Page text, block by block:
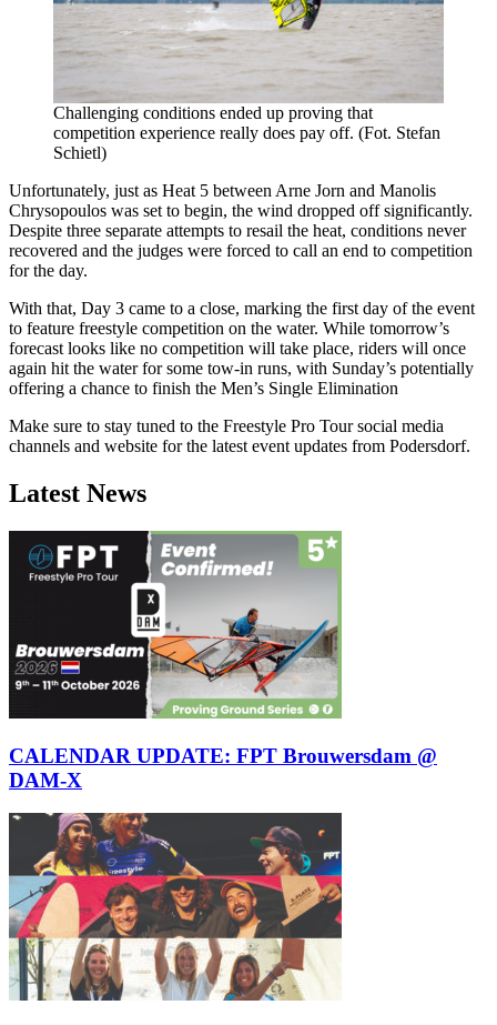
Challenging conditions ended up proving that
competition experience really does pay off. (Fot. Stefan
Schietl)
Unfortunately, just as Heat 5 between Arne Jorn and Manolis
Chrysopoulos was set to begin, the wind dropped off significantly.
Despite three separate attempts to resail the heat, conditions never
recovered and the judges were forced to call an end to competition
for the day.
With that, Day 3 came to a close, marking the first day of the event
to feature freestyle competition on the water. While tomorrow’s
forecast looks like no competition will take place, riders will once
again hit the water for some tow-in runs, with Sunday’s potentially
offering a chance to finish the Men’s Single Elimination
Make sure to stay tuned to the Freestyle Pro Tour social media
channels and website for the latest event updates from Podersdorf.
Latest News
CALENDAR UPDATE: FPT Brouwersdam @
DAM-X